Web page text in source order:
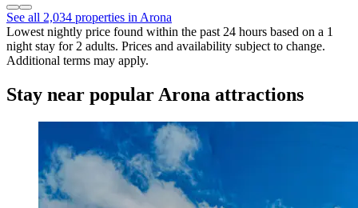
See all 2,034 properties in Arona
Lowest nightly price found within the past 24 hours based on a 1
night stay for 2 adults. Prices and availability subject to change.
Additional terms may apply.
Stay near popular Arona attractions